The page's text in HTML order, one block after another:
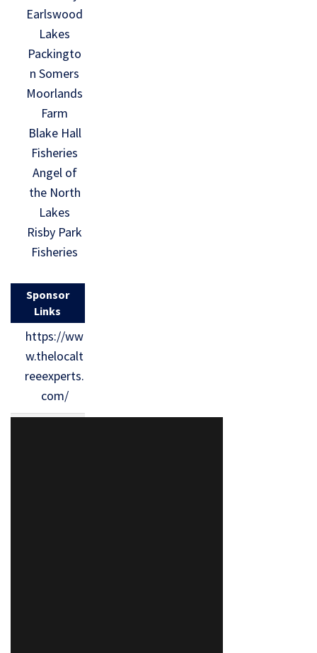
Earlswood
Lakes
Packingto
n Somers
Moorlands
Farm
Blake Hall
Fisheries
Angel of
the North
Lakes
Risby Park
Fisheries
Sponsor
Links
https://ww
w.thelocalt
reeexperts.
com/